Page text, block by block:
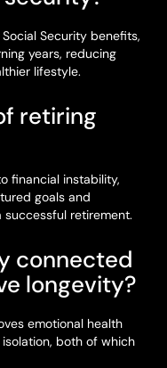
Security benefits,
years, reducing
lifestyle.
retiring
financial instability,
goals and
retirement.
connected
longevity?
emotional health
both of which